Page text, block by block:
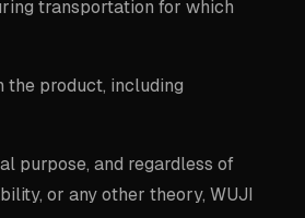
transportation for which
the product, including
purpose, and regardless of
or any other theory, WUJI